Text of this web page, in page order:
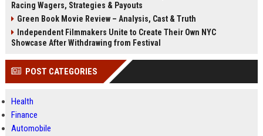
Racing Wagers, Strategies & Payouts
Green Book Movie Review – Analysis, Cast & Truth
Independent Filmmakers Unite to Create Their Own NYC
Showcase After Withdrawing from Festival
POST CATEGORIES
Health
Finance
Automobile